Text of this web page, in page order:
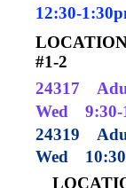
12:30-
#1-2
24317
Wed
9:30-
24319
Wed